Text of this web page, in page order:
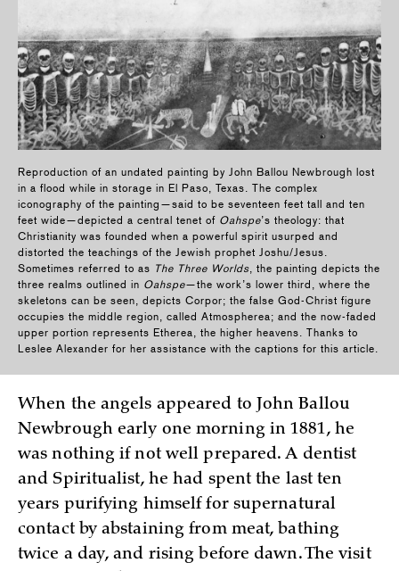
Reproduction of an undated painting by John Ballou Newbrough lost
in a flood while in storage in El Paso, Texas. The complex
iconography of the painting—said to be seventeen feet tall and ten
feet wide—depicted a central tenet of Oahspe’s theology: that
Christianity was founded when a powerful spirit usurped and
distorted the teachings of the Jewish prophet Joshu/Jesus.
Sometimes referred to as The Three Worlds, the painting depicts the
three realms outlined in Oahspe—the work’s lower third, where the
skeletons can be seen, depicts Corpor; the false God-Christ figure
occupies the middle region, called Atmospherea; and the now-faded
upper portion represents Etherea, the higher heavens. Thanks to
Leslee Alexander for her assistance with the captions for this article.
When the angels appeared to John Ballou
Newbrough early one morning in 1881, he
was nothing if not well prepared. A dentist
and Spiritualist, he had spent the last ten
years purifying himself for supernatural
contact by abstaining from meat, bathing
twice a day, and rising before dawn. The visit